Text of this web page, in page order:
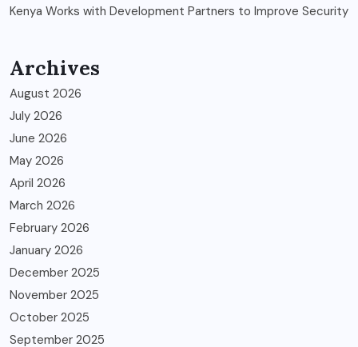
Kenya Works with Development Partners to Improve Security
Archives
August 2026
July 2026
June 2026
May 2026
April 2026
March 2026
February 2026
January 2026
December 2025
November 2025
October 2025
September 2025